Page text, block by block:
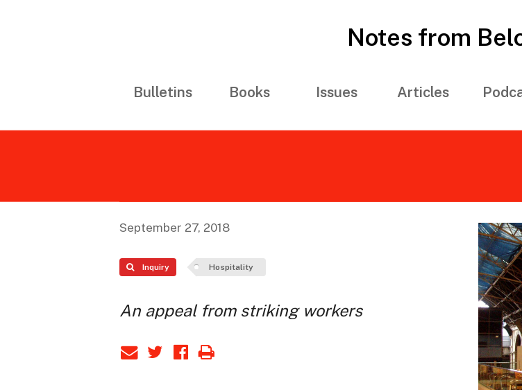
Notes from
Bulletins Books Issues Articles
September 27, 2018
Inquiry Hospitality
An appeal from striking workers